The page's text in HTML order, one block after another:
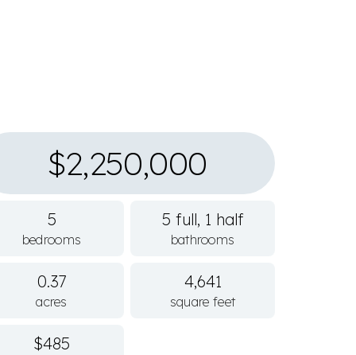
$2,250,000
5
bedrooms
5 full, 1 half
bathrooms
0.37
acres
4,641
square feet
$485